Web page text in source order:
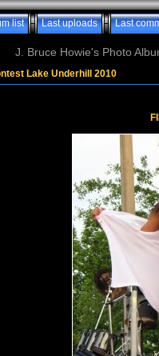
list Last uploads Last
J. Bruce Howie's Photo
Lake Underhill 2010